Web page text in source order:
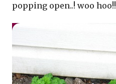
popping open..! woo hoo!!